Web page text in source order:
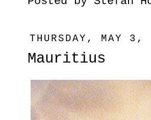
THURSDAY, MAY 3,
Mauritius